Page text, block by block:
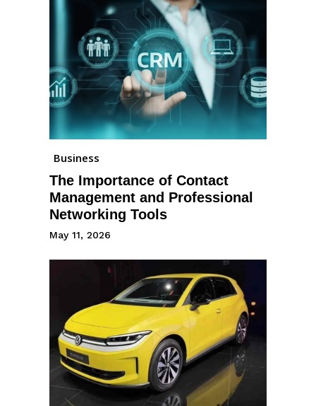
Business
The Importance of Contact
Management and Professional
Networking Tools
May 11, 2026